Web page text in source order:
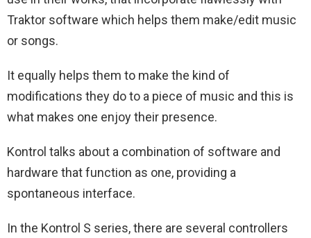
Traktor software which helps them make/edit music
or songs.
It equally helps them to make the kind of
modifications they do to a piece of music and this is
what makes one enjoy their presence.
Kontrol talks about a combination of software and
hardware that function as one, providing a
spontaneous interface.
In the Kontrol S series, there are several controllers